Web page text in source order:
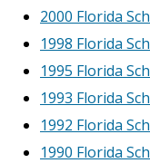
2000 Florida
1998 Florida
1995 Florida
1993 Florida
1992 Florida
1990 Florida